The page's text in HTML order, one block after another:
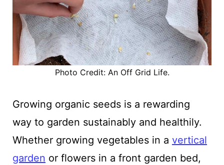
Photo Credit: An Off Grid Life.
Growing organic seeds is a rewarding
way to garden sustainably and healthily.
Whether growing vegetables in a vertical
garden or flowers in a front garden bed,